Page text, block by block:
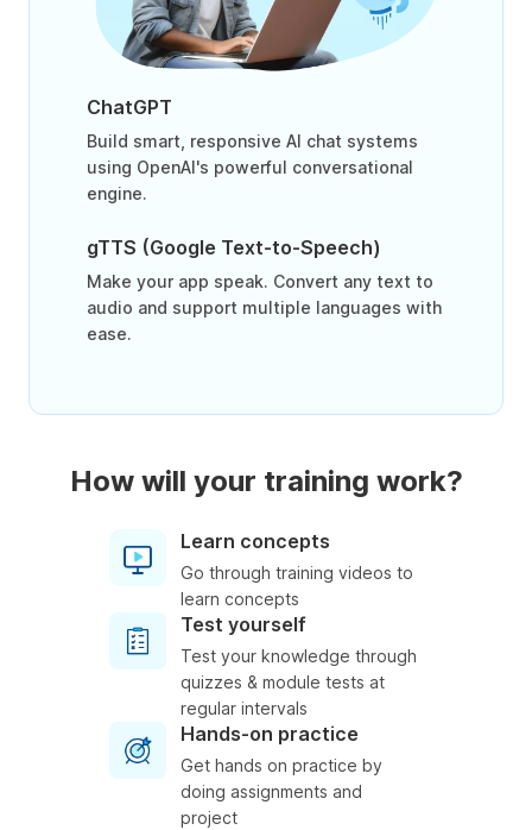
ChatGPT
Build smart, responsive AI chat systems
using OpenAI's powerful conversational
engine.
gTTS (Google Text-to-Speech)
Make your app speak. Convert any text to
audio and support multiple languages with
ease.
How will your training work?
Learn concepts
Go through training videos to
learn concepts
Test yourself
Test your knowledge through
quizzes & module tests at
regular intervals
Hands-on practice
Get hands on practice by
doing assignments and
project